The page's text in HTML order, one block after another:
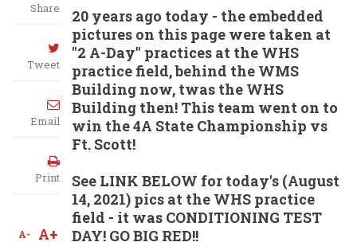
Share
Tweet
Email
Print
A- A+
20 years ago today - the embedded
pictures on this page were taken at
"2 A-Day" practices at the WHS
practice field, behind the WMS
Building now, twas the WHS
Building then! This team went on to
win the 4A State Championship vs
Ft. Scott!
See LINK BELOW for today's (August
14, 2021) pics at the WHS practice
field - it was CONDITIONING TEST
DAY! GO BIG RED!!